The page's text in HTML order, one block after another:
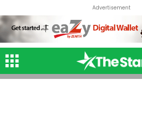
Advertisement